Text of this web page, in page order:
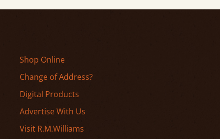
Shop Online
Change of Address?
Digital Products
Advertise With Us
Visit R.M.Williams